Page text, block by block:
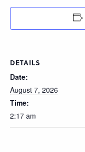
DETAILS
Date:
August 7, 2026
Time:
2:17 am